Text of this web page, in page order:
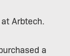
Arbtech.
a